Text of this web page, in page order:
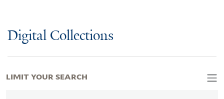
Digital Collections
LIMIT YOUR SEARCH